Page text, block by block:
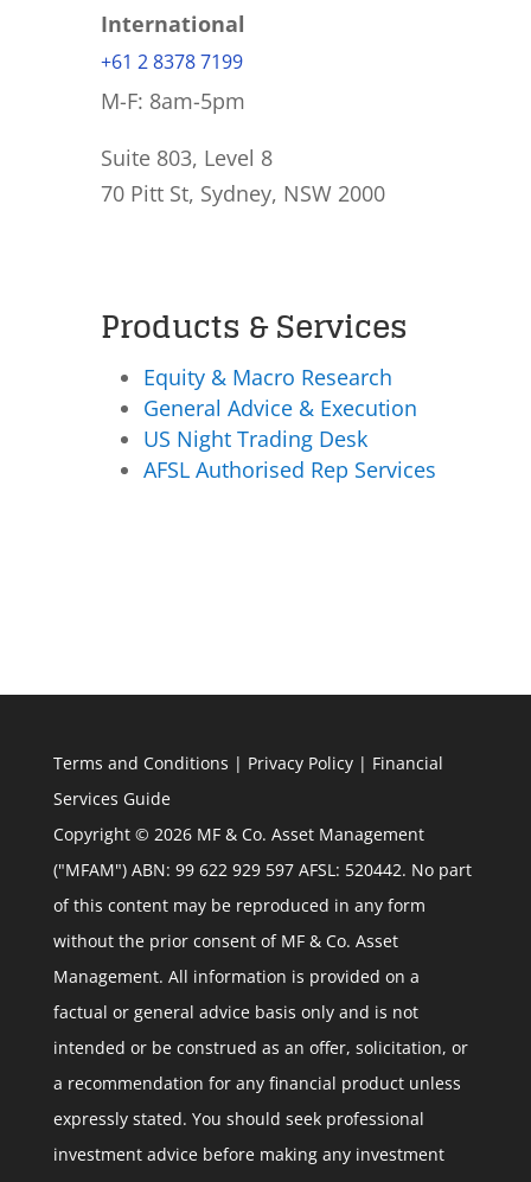
International
+61 2 8378 7199
M-F: 8am-5pm
Suite 803, Level 8
70 Pitt St, Sydney, NSW 2000
Products & Services
Equity & Macro Research
General Advice & Execution
US Night Trading Desk
AFSL Authorised Rep Services
Terms and Conditions | Privacy Policy| Financial
Services Guide
Copyright © 2026 MF & Co. Asset Management
("MFAM") ABN: 99 622 929 597 AFSL: 520442. No part
of this content may be reproduced in any form
without the prior consent of MF & Co. Asset
Management. All information is provided on a
factual or general advice basis only and is not
intended or be construed as an offer, solicitation, or
a recommendation for any financial product unless
expressly stated. You should seek professional
investment advice before making any investment